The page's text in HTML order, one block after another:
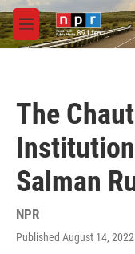
Skip to main content
M
e
The
Salman
NPR
Published August 14,